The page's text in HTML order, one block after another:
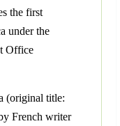
the first
under the
Office
(original title:
French writer